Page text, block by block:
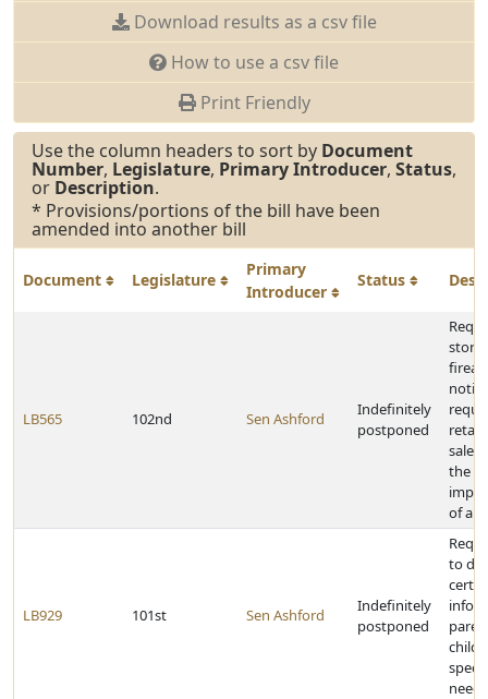
Download results as a csv file
How to use a csv file
Print Friendly
Use the column headers to sort by Document
Number, Legislature, Primary Introducer, Status,
or Description.
* Provisions/portions of the bill have been
amended into another bill
Document Legislature
Primary
Introducer
Status
LB565 102nd Sen Ashford
Indefinitely
postponed
sale
the
of a
LB929 101st Sen Ashford
Indefinitely
postponed
to
needs